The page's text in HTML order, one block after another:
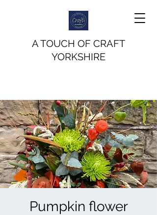
A TOUCH OF CRAFT
YORKSHIRE
Pumpkin flower